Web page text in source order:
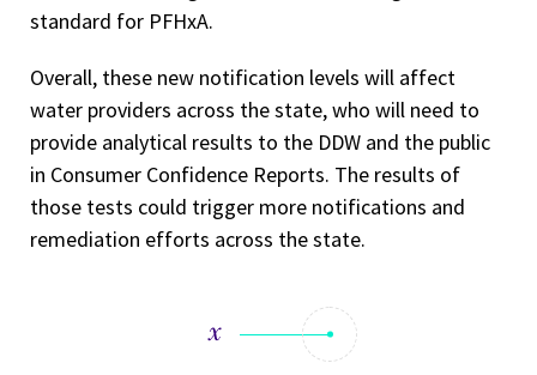
standard for PFHxA.
Overall, these new notification levels will affect
water providers across the state, who will need to
provide analytical results to the DDW and the public
in Consumer Confidence Reports. The results of
those tests could trigger more notifications and
remediation efforts across the state.